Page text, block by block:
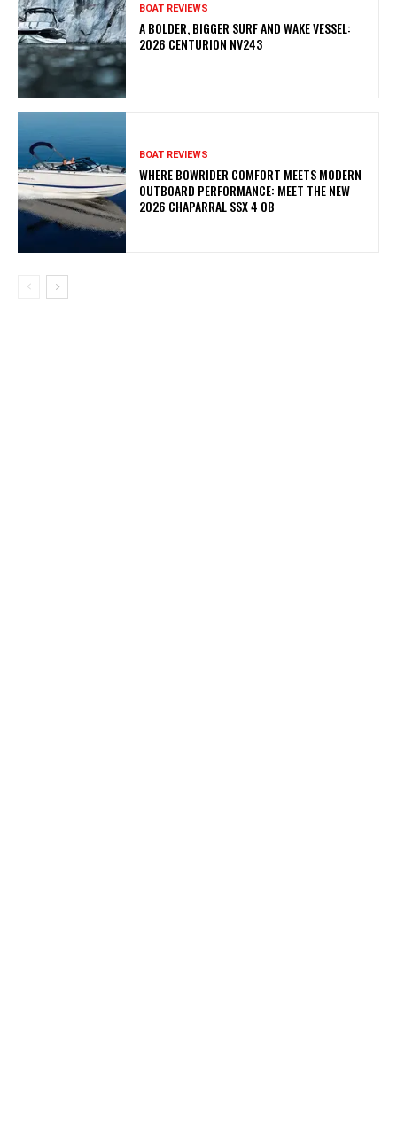
BOAT REVIEWS
A BOLDER, BIGGER SURF AND WAKE VESSEL:
2026 CENTURION NV243
BOAT REVIEWS
WHERE BOWRIDER COMFORT MEETS MODERN
OUTBOARD PERFORMANCE: MEET THE NEW
2026 CHAPARRAL SSX 4 OB